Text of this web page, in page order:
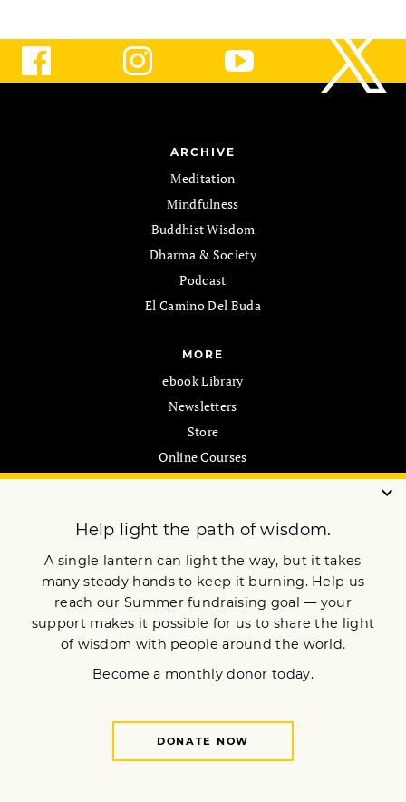
ARCHIVE
Meditation
Mindfulness
Buddhist Wisdom
Dharma & Society
Podcast
El Camino Del Buda
MORE
ebook Library
Newsletters
Store
Online Courses
Pilgrimages
MEMBERSHIP
Join Now
Customer Care
My Account
Gift Subscription
ABOUT US
Advertise
Submissions